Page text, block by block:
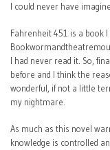
I could never have
Fahrenheit 451 is a book
I had never read it. So,
before and I think the
wonderful, if not a little
my nightmare.
As much as this novel
knowledge is controlled